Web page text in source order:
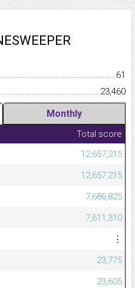
61
23,460
Monthly
Total score
12,657,215
12,657,215
7,686,825
7,611,310
⋮
23,775
23,605